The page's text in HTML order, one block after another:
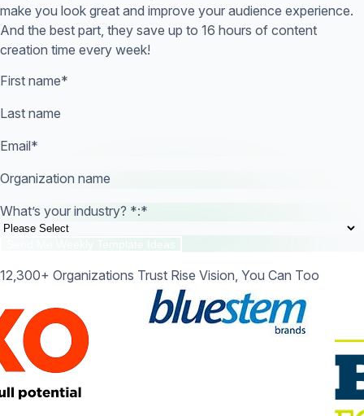
make you look great and improve your audience experience.
And the best part, they save up to 16 hours of content
creation time every week!
First name*
Last name
Email*
Organization name
What’s your industry? *:*
12,300+ Organizations Trust Rise Vision, You Can Too